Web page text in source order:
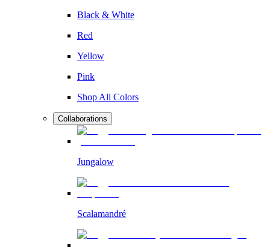
Black & White
Red
Yellow
Pink
Shop All Colors
Collaborations
Jungalow
Scalamandré